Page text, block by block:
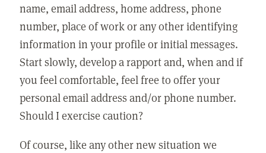
name, email address, home address, phone
number, place of work or any other identifying
information in your profile or initial messages.
Start slowly, develop a rapport and, when and if
you feel comfortable, feel free to offer your
personal email address and/or phone number.
Should I exercise caution?
Of course, like any other new situation we